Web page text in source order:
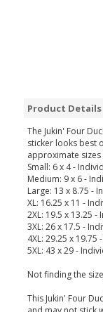
Product Details
The Jukin' Four
sticker looks best
approximate sizes
Small: 6 x 4 -
Medium: 9 x 6 -
Large: 13 x 8.75 -
XL: 16.25 x 11 -
2XL: 19.5 x 13.25
3XL: 26 x 17.5 -
4XL: 29.25 x
5XL: 43 x 29 -
Not finding the
This Jukin' Four